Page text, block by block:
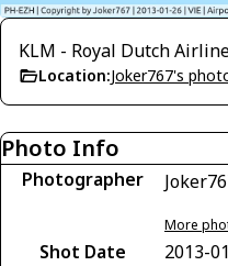
KLM - Royal Dutch
Location:Joker767's
Photo Info
Photographer
More
Shot Date
2013-